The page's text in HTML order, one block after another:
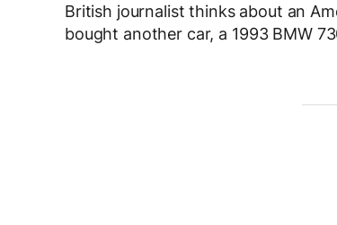
British journalist thinks about an
bought another car, a 1993 BMW